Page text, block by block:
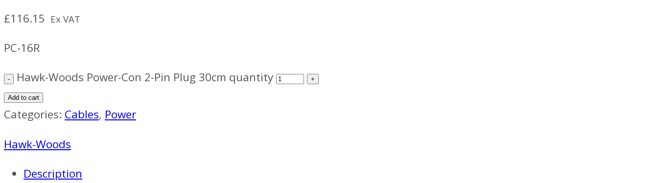
£116.15 Ex VAT
PC-16R
Hawk-Woods Power-Con 2-Pin Plug 30cm quantity
Add to cart
Categories: Cables, Power
Hawk-Woods
Description